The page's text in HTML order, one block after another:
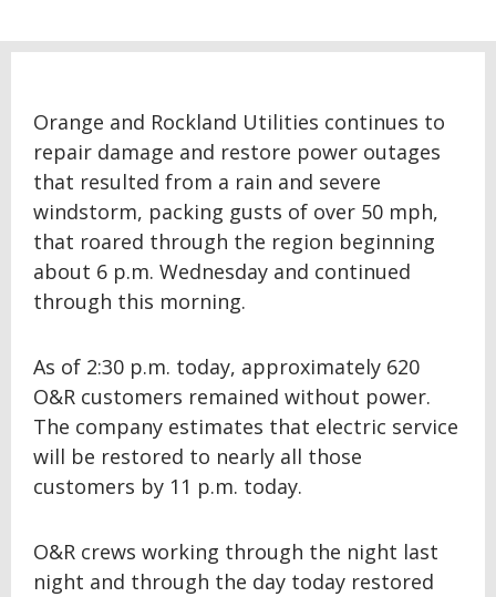
Orange and Rockland Utilities continues to
repair damage and restore power outages
that resulted from a rain and severe
windstorm, packing gusts of over 50 mph,
that roared through the region beginning
about 6 p.m. Wednesday and continued
through this morning.
As of 2:30 p.m. today, approximately 620
O&R customers remained without power.
The company estimates that electric service
will be restored to nearly all those
customers by 11 p.m. today.
O&R crews working through the night last
night and through the day today restored